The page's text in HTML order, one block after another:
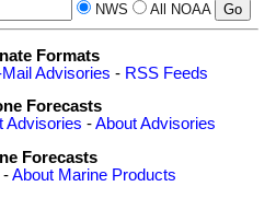
NWS All NOAA
Formats
Mail Advisories - RSS Feeds
Forecasts
Advisories -About Advisories
Forecasts
-About Marine Products